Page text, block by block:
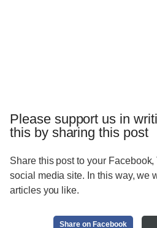
Please support us in
this by sharing this post
Share this post to your
social media site. In this way, we
articles you like.
Share on Facebook